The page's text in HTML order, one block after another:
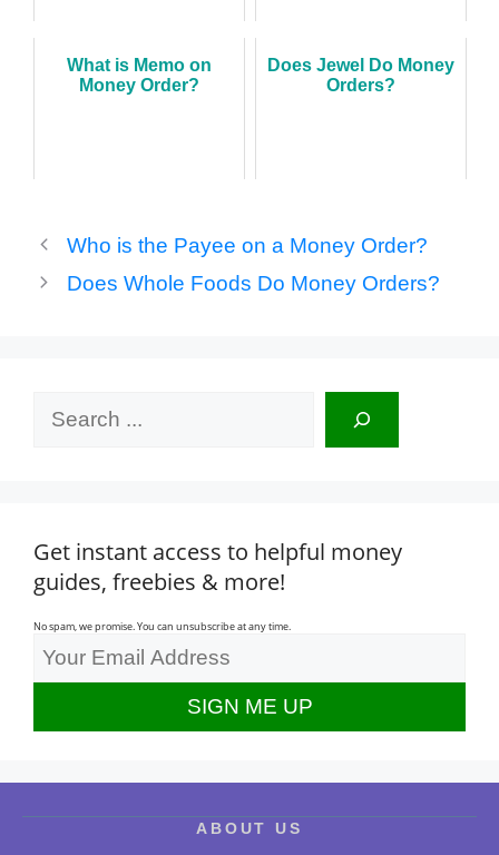
What is Memo on
Money Order?
Does Jewel Do Money
Orders?
Who is the Payee on a Money Order?
Does Whole Foods Do Money Orders?
Get instant access to helpful money
guides, freebies & more!
No spam, we promise. You can unsubscribe at any time.
ABOUT US